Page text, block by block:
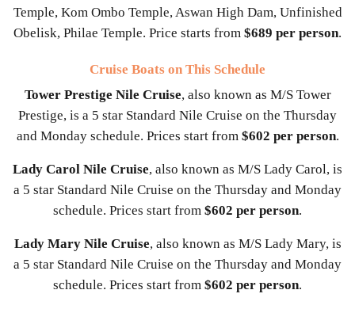
Temple, Kom Ombo Temple, Aswan High Dam, Unfinished
Obelisk, Philae Temple. Price starts from $689 per person.
Cruise Boats on This Schedule
Tower Prestige Nile Cruise, also known as M/S Tower
Prestige, is a 5 star Standard Nile Cruise on the Thursday
and Monday schedule. Prices start from $602 per person.
Lady Carol Nile Cruise, also known as M/S Lady Carol, is
a 5 star Standard Nile Cruise on the Thursday and Monday
schedule. Prices start from $602 per person.
Lady Mary Nile Cruise, also known as M/S Lady Mary, is
a 5 star Standard Nile Cruise on the Thursday and Monday
schedule. Prices start from $602 per person.